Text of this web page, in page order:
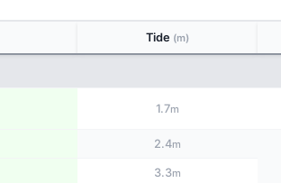
Tide (m)
1.7m
2.4m
3.3m